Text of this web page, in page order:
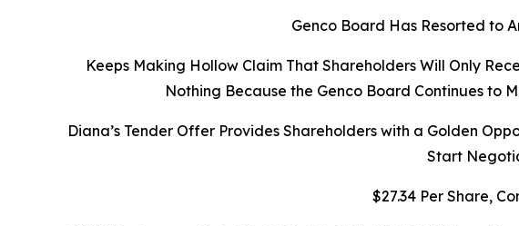
Genco Board Has Resorted to
Keeps Making Hollow Claim That Shareholders Will Only
Nothing Because the Genco Board Continues to
Diana’s Tender Offer Provides Shareholders with a Golden
Start
$27.34 Per Share,